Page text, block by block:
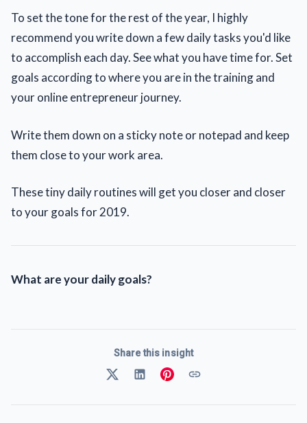
To set the tone for the rest of the year, I highly
recommend you write down a few daily tasks you'd like
to accomplish each day. See what you have time for. Set
goals according to where you are in the training and
your online entrepreneur journey.
Write them down on a sticky note or notepad and keep
them close to your work area.
These tiny daily routines will get you closer and closer
to your goals for 2019.
What are your daily goals?
Share this insight